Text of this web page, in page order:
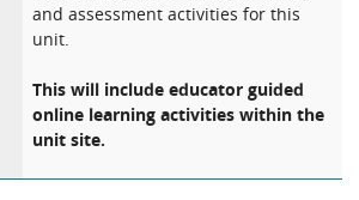
and assessment activities for this
unit.
This will include educator guided
online learning activities within the
unit site.